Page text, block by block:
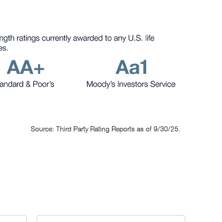
Source: Third Party Rating Reports as of 9/30/25.